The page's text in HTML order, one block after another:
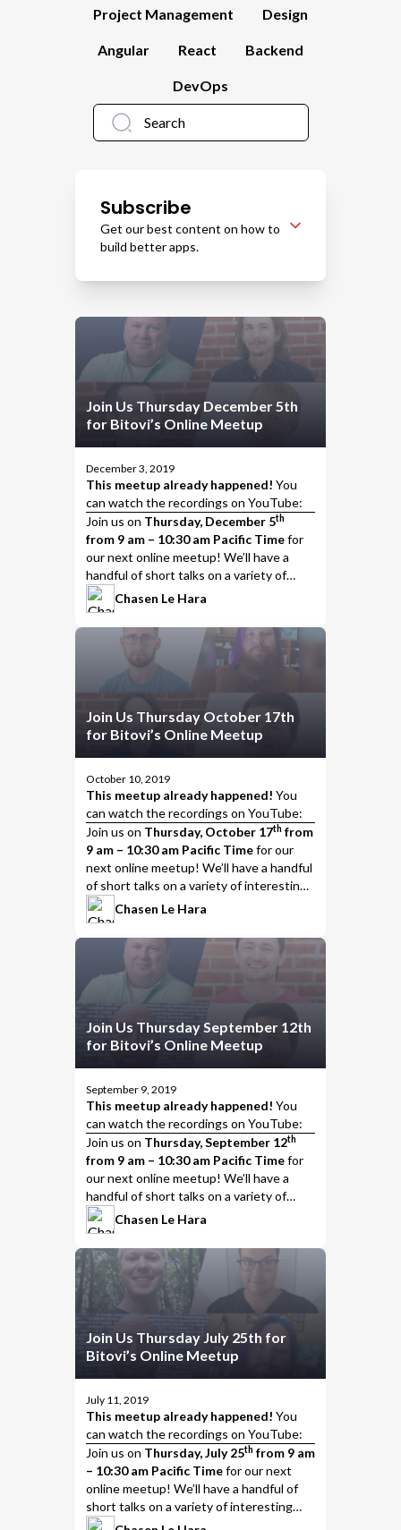
Project Management Design
Angular React Backend
DevOps
Subscribe
Get our best content on how to
build better apps.
Join Us Thursday December 5th
for Bitovi’s Online Meetup
December 3, 2019
This meetup already happened! You
can watch therecordings on YouTube:
Join us on Thursday, December 5th
from 9 am – 10:30 am Pacific Timefor
our next online meetup! We’ll have a
handful of short talks on a variety of
interesting topics, including…
Chasen Le Hara
Join Us Thursday October 17th
for Bitovi’s Online Meetup
October 10, 2019
This meetup already happened! You
can watch therecordings on YouTube:
Join us on Thursday, October 17th from
9 am – 10:30 am Pacific Timefor our
next online meetup! We’ll have a handful
of short talks on a variety of interesting
topics, including…
Chasen Le Hara
Join Us Thursday September 12th
for Bitovi’s Online Meetup
September 9, 2019
This meetup already happened! You
can watch therecordings on YouTube:
Join us on Thursday, September 12th
from 9 am – 10:30 am Pacific Timefor
our next online meetup! We’ll have a
handful of short talks on a variety of
interesting topics, including…
Chasen Le Hara
Join Us Thursday July 25th for
Bitovi’s Online Meetup
July 11, 2019
This meetup already happened! You
can watch therecordings on YouTube:
Join us on Thursday, July 25th from 9 am
– 10:30 am Pacific Timefor our next
online meetup! We’ll have a handful of
short talks on a variety of interesting
topics, including…